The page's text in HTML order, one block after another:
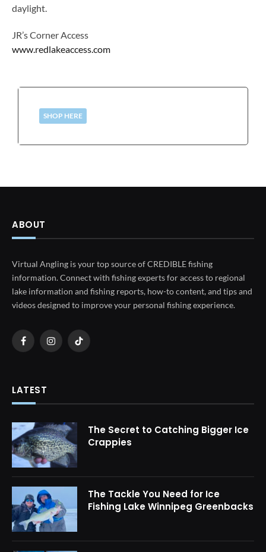
daylight.
JR’s Corner Access
www.redlakeaccess.com
SHOP HERE
ABOUT
Virtual Angling is your top source of CREDIBLE fishing
information. Connect with fishing experts for access to regional
lake information and fishing reports, how-to content, and tips and
videos designed to improve your personal fishing experience.
FacebookInstagramTikTok
LATEST
The Secret to Catching Bigger Ice
Crappies
The Tackle You Need for Ice
Fishing Lake Winnipeg Greenbacks